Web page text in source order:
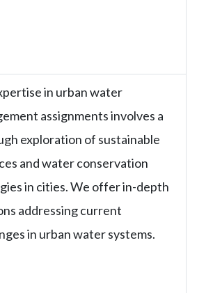
in urban water
assignments involves a
exploration of sustainable
and water conservation
in cities. We offer in-depth
addressing current
in urban water systems.